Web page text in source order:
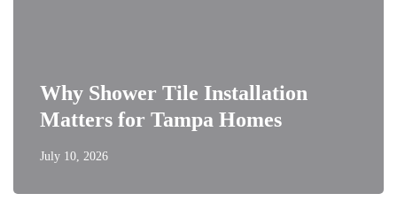
Why Shower Tile Installation
Matters for Tampa Homes
July 10, 2026